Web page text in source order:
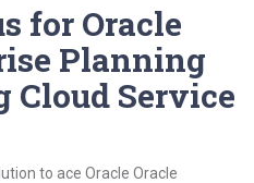
for Oracle
Planning
Cloud Service
to ace Oracle Oracle